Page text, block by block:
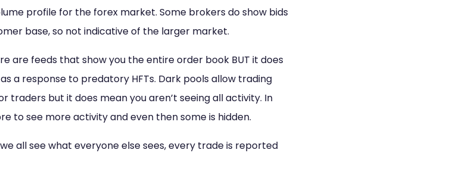
profile for the forex market. Some brokers do show bids
base, so not indicative of the larger market.
are feeds that show you the entire order book BUT it does
a response to predatory HFTs. Dark pools allow trading
traders but it does mean you aren’t seeing all activity. In
to see more activity and even then some is hidden.
all see what everyone else sees, every trade is reported